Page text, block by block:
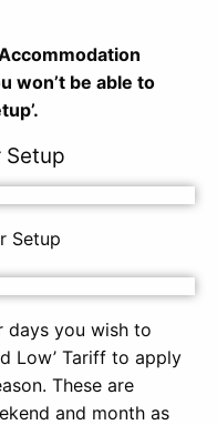
won’t be able to
Setup
Setup
you wish to
Low’ Tariff to apply
These are
and month as